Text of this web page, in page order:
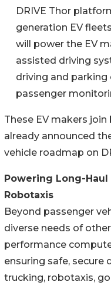
DRIVE Thor
generation EV
will power the EV
assisted driving
driving and parking
passenger
These EV makers join
already announced
vehicle roadmap on
Powering Long-
Robotaxis
Beyond passenger
diverse needs of
performance
ensuring safe, secure
trucking, robotaxis,